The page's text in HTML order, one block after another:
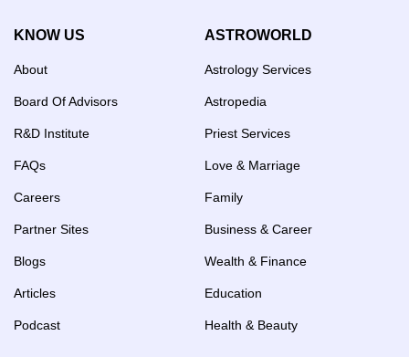
KNOW US
About
Board Of Advisors
R&D Institute
FAQs
Careers
Partner Sites
Blogs
Articles
Podcast
ASTROWORLD
Astrology Services
Astropedia
Priest Services
Love & Marriage
Family
Business & Career
Wealth & Finance
Education
Health & Beauty